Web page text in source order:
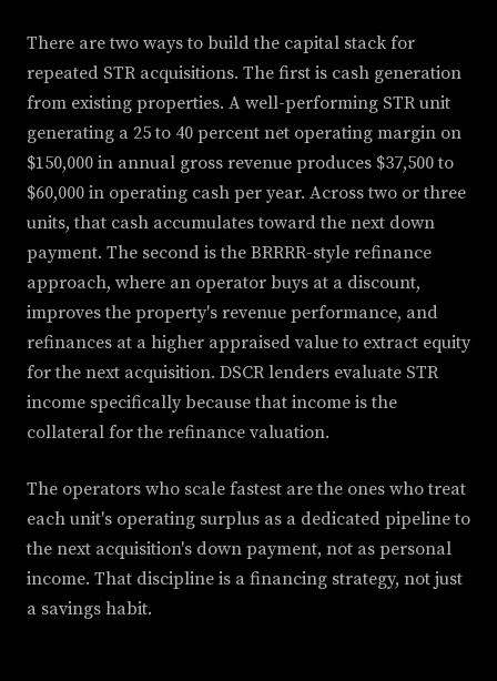
There are two ways to build the capital stack for
repeated STR acquisitions. The first is cash generation
from existing properties. A well-performing STR unit
generating a 25 to 40 percent net operating margin on
$150,000 in annual gross revenue produces $37,500 to
$60,000 in operating cash per year. Across two or three
units, that cash accumulates toward the next down
payment. The second is the BRRRR-style refinance
approach, where an operator buys at a discount,
improves the property's revenue performance, and
refinances at a higher appraised value to extract equity
for the next acquisition. DSCR lenders evaluate STR
income specifically because that income is the
collateral for the refinance valuation.
The operators who scale fastest are the ones who treat
each unit's operating surplus as a dedicated pipeline to
the next acquisition's down payment, not as personal
income. That discipline is a financing strategy, not just
a savings habit.